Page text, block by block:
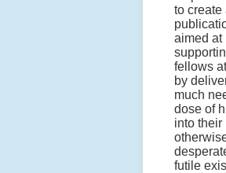
to create
aimed at
fellows
by
much
dose of
into their
futile